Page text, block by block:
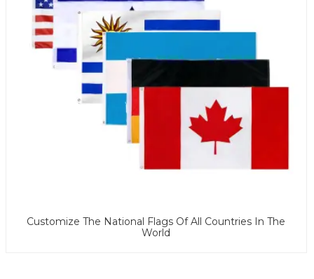
Customize The National Flags Of All Countries In The
World